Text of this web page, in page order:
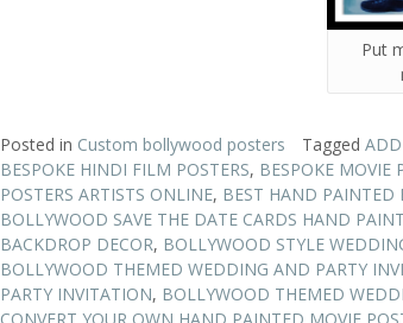
Put
Posted in Custom bollywood posters Tagged
BESPOKE HINDI FILM POSTERS, BESPOKE MOVIE
POSTERS ARTISTS ONLINE, BEST HAND PAINTED
BOLLYWOOD SAVE THE DATE CARDS HAND
BACKDROP DECOR, BOLLYWOOD STYLE
BOLLYWOOD THEMED WEDDING AND PARTY
PARTY INVITATION, BOLLYWOOD THEMED